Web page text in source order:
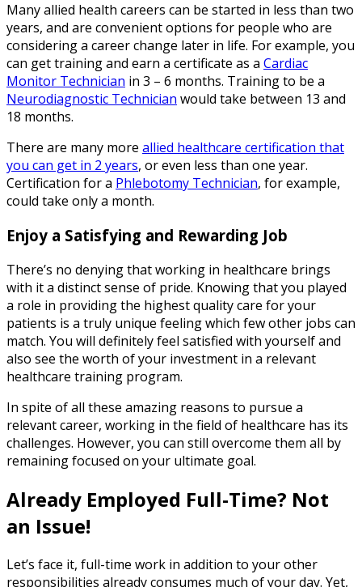
Many allied health careers can be started in less than two
years, and are convenient options for people who are
considering a career change later in life. For example, you
can get training and earn a certificate as a Cardiac
Monitor Technician in 3 – 6 months. Training to be a
Neurodiagnostic Technician would take between 13 and
18 months.
There are many more allied healthcare certification that
you can get in 2 years, or even less than one year.
Certification for a Phlebotomy Technician, for example,
could take only a month.
Enjoy a Satisfying and Rewarding Job
There’s no denying that working in healthcare brings
with it a distinct sense of pride. Knowing that you played
a role in providing the highest quality care for your
patients is a truly unique feeling which few other jobs can
match. You will definitely feel satisfied with yourself and
also see the worth of your investment in a relevant
healthcare training program.
In spite of all these amazing reasons to pursue a
relevant career, working in the field of healthcare has its
challenges. However, you can still overcome them all by
remaining focused on your ultimate goal.
Already Employed Full-Time? Not
an Issue!
Let’s face it, full-time work in addition to your other
responsibilities already consumes much of your day. Yet,